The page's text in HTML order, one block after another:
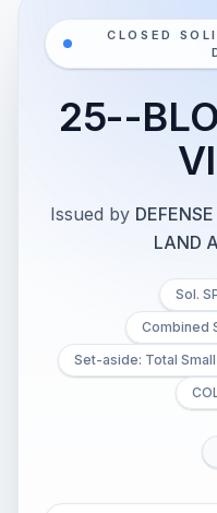
CLOSED
25--
Issued by
LAND
Sol.
Combined
Set-aside: Total